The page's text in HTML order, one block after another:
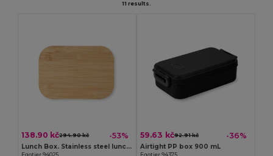
11 results.
138.90 kč294.90 kč -53%
Lunch Box. Stainless steel lunch box with bamboo lid
59.63 kč92.91 kč -36%
Airtight PP box 900 mL